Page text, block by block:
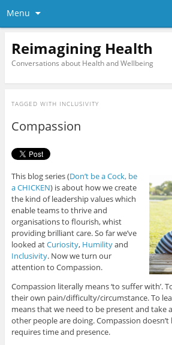
Menu
Reimagining Health
Conversations about Health and Wellbeing
TAGGED WITH INCLUSIVITY
Compassion
This blog series (Don’t be a Cock, be
a CHICKEN) is about how we create
the kind of leadership values which
enable teams to thrive and
organisations to flourish, whist
providing brilliant care. So far we’ve
looked atCuriosity, Humilityand
Inclusivity. Now we turn our
attention to Compassion.
Compassion literally means ‘to suffer with’.
their own pain/difficulty/circumstance. To
means that we need to be present and take
other people are doing. Compassion
requires time and presence.